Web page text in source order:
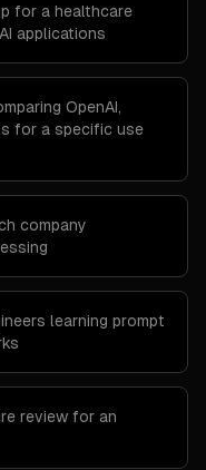
for a healthcare
applications
OpenAI,
for a specific use
company
learning prompt
review for an